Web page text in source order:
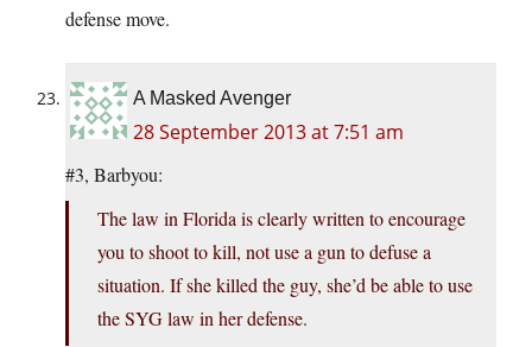
defense move.
A Masked Avenger
28 September 2013 at 7:51 am
#3, Barbyou:
The law in Florida is clearly written to encourage
you to shoot to kill, not use a gun to defuse a
situation. If she killed the guy, she’d be able to use
the SYG law in her defense.